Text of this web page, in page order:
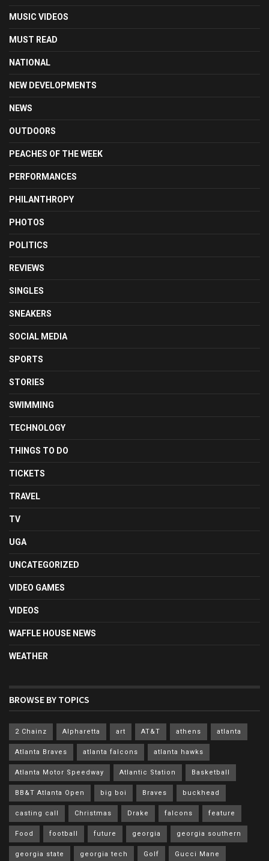
MUSIC VIDEOS
MUST READ
NATIONAL
NEW DEVELOPMENTS
NEWS
OUTDOORS
PEACHES OF THE WEEK
PERFORMANCES
PHILANTHROPY
PHOTOS
POLITICS
REVIEWS
SINGLES
SNEAKERS
SOCIAL MEDIA
SPORTS
STORIES
SWIMMING
TECHNOLOGY
THINGS TO DO
TICKETS
TRAVEL
TV
UGA
UNCATEGORIZED
VIDEO GAMES
VIDEOS
WAFFLE HOUSE NEWS
WEATHER
BROWSE BY TOPICS
2 Chainz Alpharetta art AT&T athens atlanta
Atlanta Braves atlanta falcons atlanta hawks
Atlanta Motor Speedway Atlantic Station Basketball
BB&T Atlanta Open big boi Braves buckhead
casting call Christmas Drake falcons feature
Food football future georgia georgia southern
georgia state georgia tech Golf Gucci Mane